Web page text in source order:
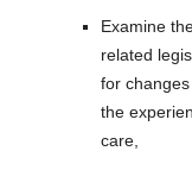
Examine
related
for
the
care,